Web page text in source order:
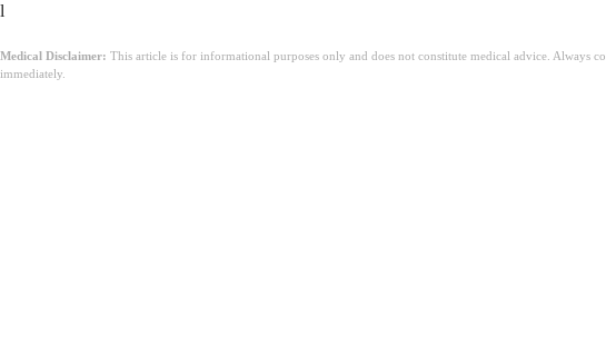
l
Medical Disclaimer: This article is for informational purposes only and does not constitute medical advice. Always
immediately.